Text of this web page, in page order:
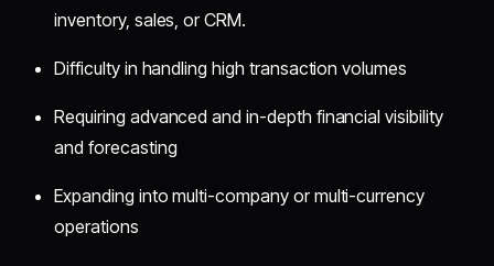
inventory, sales, or CRM.
Difficulty in handling high transaction volumes
Requiring advanced and in-depth financial visibility
and forecasting
Expanding into multi-company or multi-currency
operations